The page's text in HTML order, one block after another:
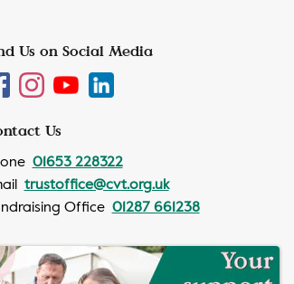
Us on Social Media
Us
01653 228322
trustoffice@cvt.org.uk
Office 01287 661238